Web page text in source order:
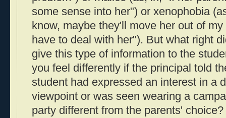
some sense into her") or xenophobia
know, maybe they'll move her out of
have to deal with her"). But what right
give this type of information to the
you feel differently if the principal told
student had expressed an interest in a
viewpoint or was seen wearing a
party different from the parents'